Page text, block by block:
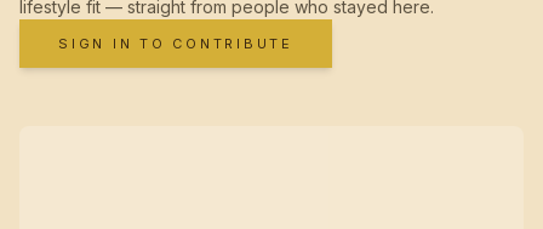
lifestyle fit — straight from people who stayed here.
SIGN IN TO CONTRIBUTE